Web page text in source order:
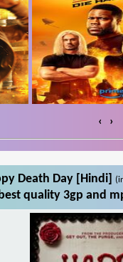
‹ ›
Death Day [Hindi]
quality 3gp and